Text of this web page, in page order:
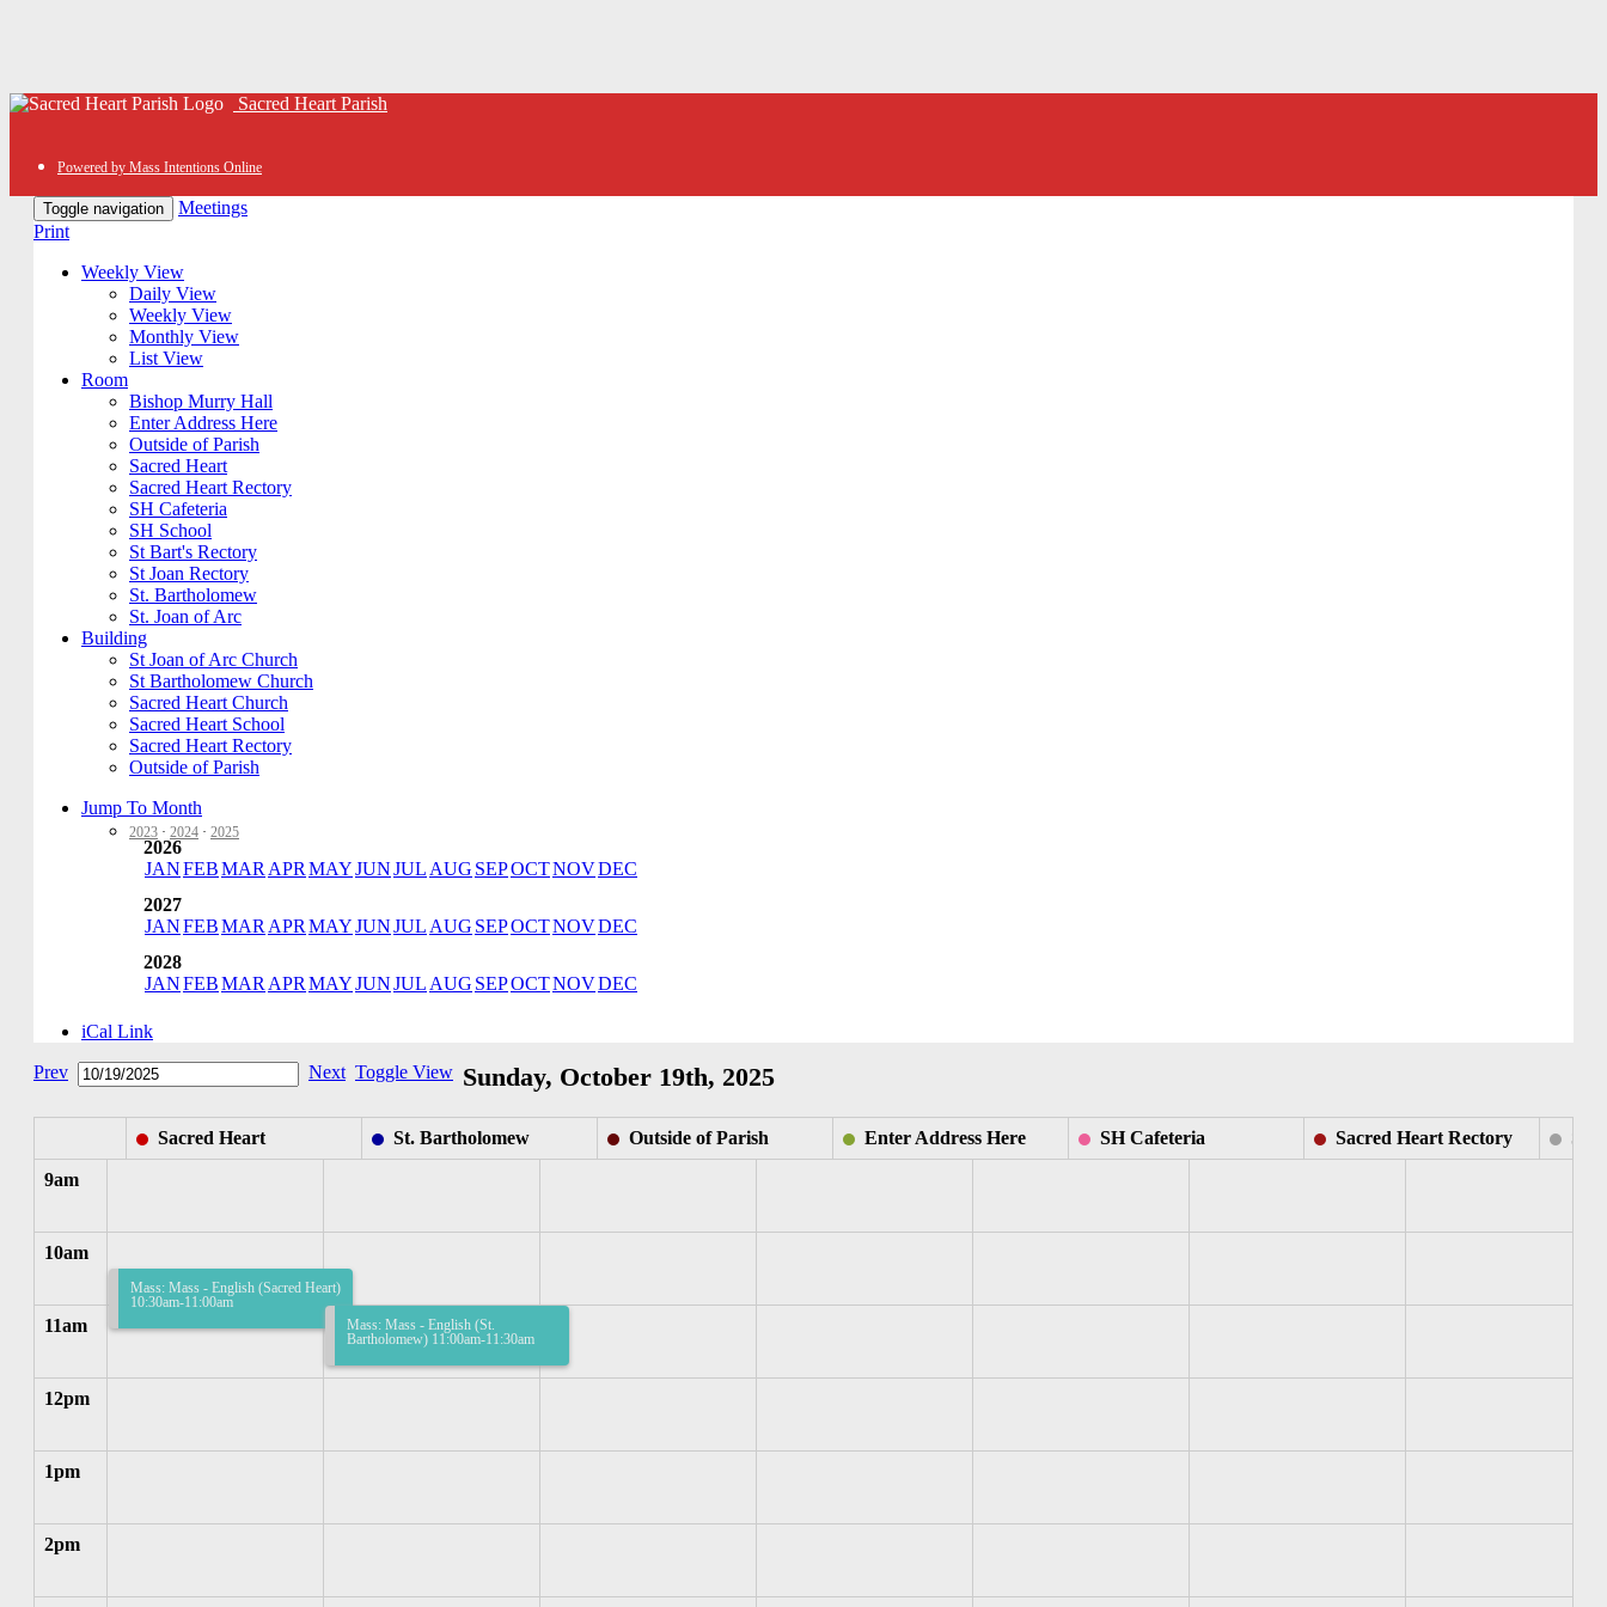
Sacred Heart Parish
Powered by Mass Intentions Online
Toggle navigation
Meetings
Print
Weekly View
Daily View
Weekly View
Monthly View
List View
Room
Bishop Murry Hall
Enter Address Here
Outside of Parish
Sacred Heart
Sacred Heart Rectory
SH Cafeteria
SH School
St Bart's Rectory
St Joan Rectory
St. Bartholomew
St. Joan of Arc
Building
St Joan of Arc Church
St Bartholomew Church
Sacred Heart Church
Sacred Heart School
Sacred Heart Rectory
Outside of Parish
Jump To Month
2023 · 2024 · 2025
2026
JANFEBMAR APR MAYJUNJUL AUG SEPOCTNOVDEC
2027
JANFEBMAR APR MAYJUNJUL AUG SEPOCTNOVDEC
2028
JANFEBMAR APR MAYJUNJUL AUG SEPOCTNOVDEC
iCal Link
Prev
Next Toggle View Sunday, October 19th, 2025
Sacred Heart St. Bartholomew Outside of Parish Enter Address Here SH Cafeteria Sacred Heart Rectory SH
9am
10am
Mass: Mass - English (Sacred Heart)
10:30am-11:00am
11am
Mass: Mass - English (St.
Bartholomew) 11:00am-11:30am
12pm
1pm
2pm